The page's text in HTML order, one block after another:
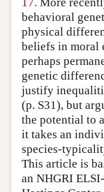
behavioral
physical
beliefs in moral
perhaps
genetic
justify
(p. S31), but
the potential to
it takes an
species-
This article is
an NHGRI